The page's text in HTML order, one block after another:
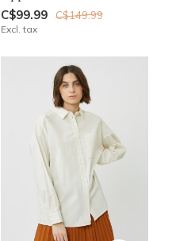
C$99.99 C$149.99
Excl. tax